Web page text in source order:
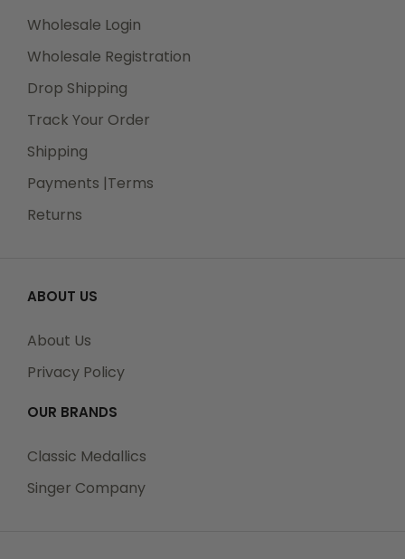
Wholesale Login
Wholesale Registration
Drop Shipping
Track Your Order
Shipping
Payments |Terms
Returns
ABOUT US
About Us
Privacy Policy
OUR BRANDS
Classic Medallics
Singer Company